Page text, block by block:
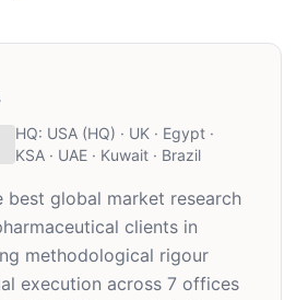
HQ: USA (HQ) · UK · Egypt ·
KSA · UAE · Kuwait · Brazil
best global market research
clients in
methodological rigour
execution across 7 offices